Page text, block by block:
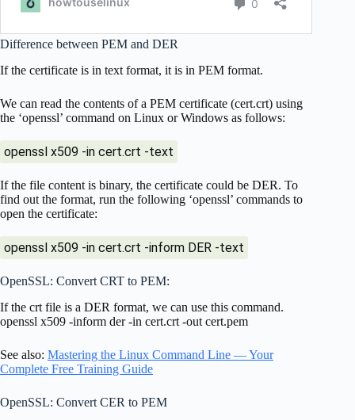
Difference between PEM and DER
If the certificate is in text format, it is in PEM format.
We can read the contents of a PEM certificate (cert.crt) using
the ‘openssl’ command on Linux or Windows as follows:
openssl x509 -in cert.crt -text
If the file content is binary, the certificate could be DER. To
find out the format, run the following ‘openssl’ commands to
open the certificate:
openssl x509 -in cert.crt -inform DER -text
OpenSSL: Convert CRT to PEM:
If the crt file is a DER format, we can use this command.
openssl x509 -inform der -in cert.crt -out cert.pem
See also: Mastering the Linux Command Line — Your
Complete Free Training Guide
OpenSSL: Convert CER to PEM